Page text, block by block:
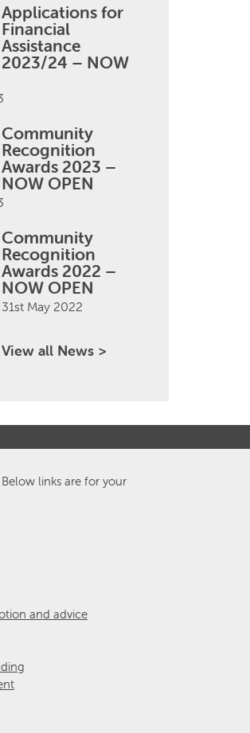
Applications for
Financial
Assistance
2023/24 – NOW
Community
Recognition
Awards 2023 –
NOW OPEN
Community
Recognition
Awards 2022 –
NOW OPEN
31st May 2022
View all News >
links are for your
and advice